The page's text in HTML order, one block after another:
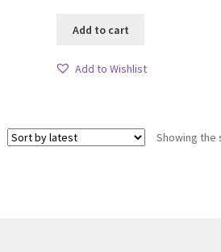
Add to cart
Add to Wishlist
Showing the